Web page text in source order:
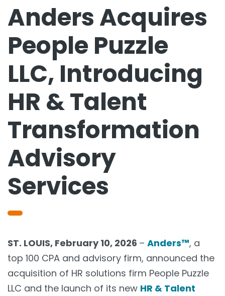
Anders Acquires
People Puzzle
LLC, Introducing
HR & Talent
Transformation
Advisory
Services
ST. LOUIS, February 10, 2026 – Anders™, a
top 100 CPA and advisory firm, announced the
acquisition of HR solutions firm People Puzzle
LLC and the launch of its new HR & Talent